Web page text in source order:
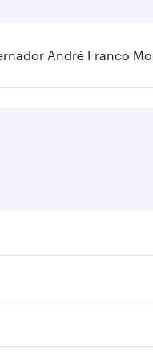
André Franco
on seasonal demand,
a luxurious